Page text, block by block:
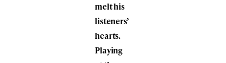
melt his
listeners’
hearts.
Playing